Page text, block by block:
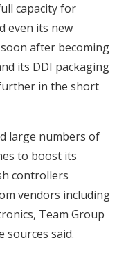
capacity for
even its new
after becoming
its DDI packaging
in the short
large numbers of
to boost its
controllers
vendors including
Team Group
sources said.